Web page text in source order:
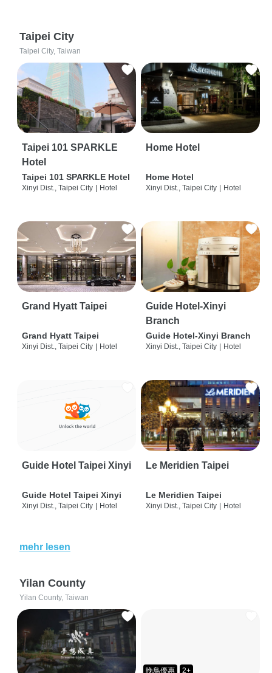
Taipei City
Taipei City, Taiwan
Taipei 101 SPARKLE
Hotel
Taipei 101 SPARKLE Hotel
Xinyi Dist., Taipei City Hotel
Home Hotel
Home Hotel
Xinyi Dist., Taipei City Hotel
Grand Hyatt Taipei
Grand Hyatt Taipei
Xinyi Dist., Taipei City Hotel
Guide Hotel-Xinyi
Branch
Guide Hotel-Xinyi Branch
Xinyi Dist., Taipei City Hotel
Guide Hotel Taipei Xinyi
Guide Hotel Taipei Xinyi
Xinyi Dist., Taipei City | Hotel
Le Meridien Taipei
Le Meridien Taipei
Xinyi Dist., Taipei City | Hotel
mehr lesen
Yilan County
Yilan County, Taiwan
晚鳥優惠 2+